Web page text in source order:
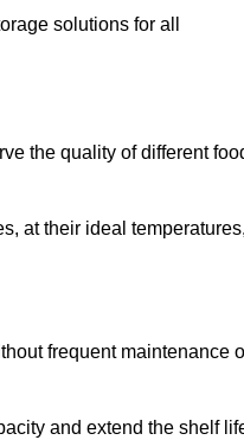
solutions for all
the quality of different
at their ideal temperatures,
frequent maintenance
and extend the shelf